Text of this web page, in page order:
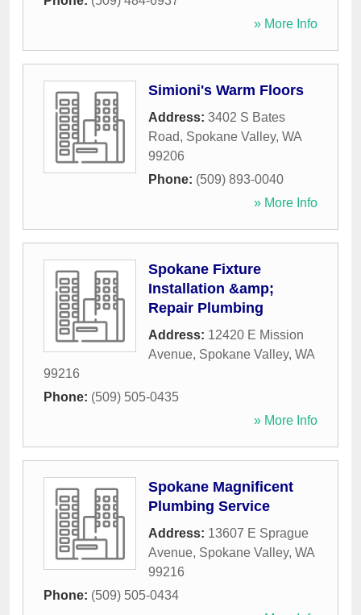
» More Info
Simioni's Warm Floors
Address: 3402 S Bates
Road, Spokane Valley, WA
99206
Phone: (509) 893-0040
» More Info
Spokane Fixture
Installation &amp;
Repair Plumbing
Address: 12420 E Mission
Avenue, Spokane Valley, WA
99216
Phone: (509) 505-0435
» More Info
Spokane Magnificent
Plumbing Service
Address: 13607 E Sprague
Avenue, Spokane Valley, WA
99216
Phone: (509) 505-0434